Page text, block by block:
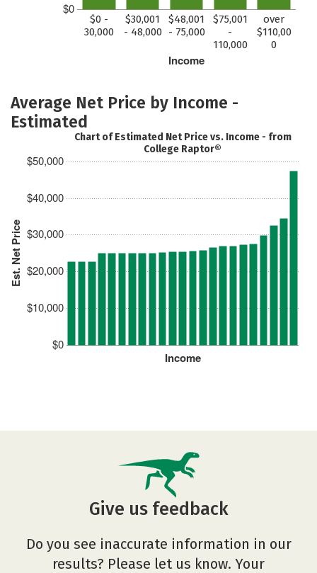
$0
Income
$0 -
30,000
$30,001
- 48,000
$48,001
- 75,000
$75,001
-
110,000
over
$110,00
0
Average Net Price by Income -
Estimated
Est. Net Price
$0
$10,000
$20,000
$30,000
$40,000
$50,000
Income
Chart of Estimated Net Price vs. Income - from
College Raptor®
Give us feedback
Do you see inaccurate information in our
results? Please let us know. Your